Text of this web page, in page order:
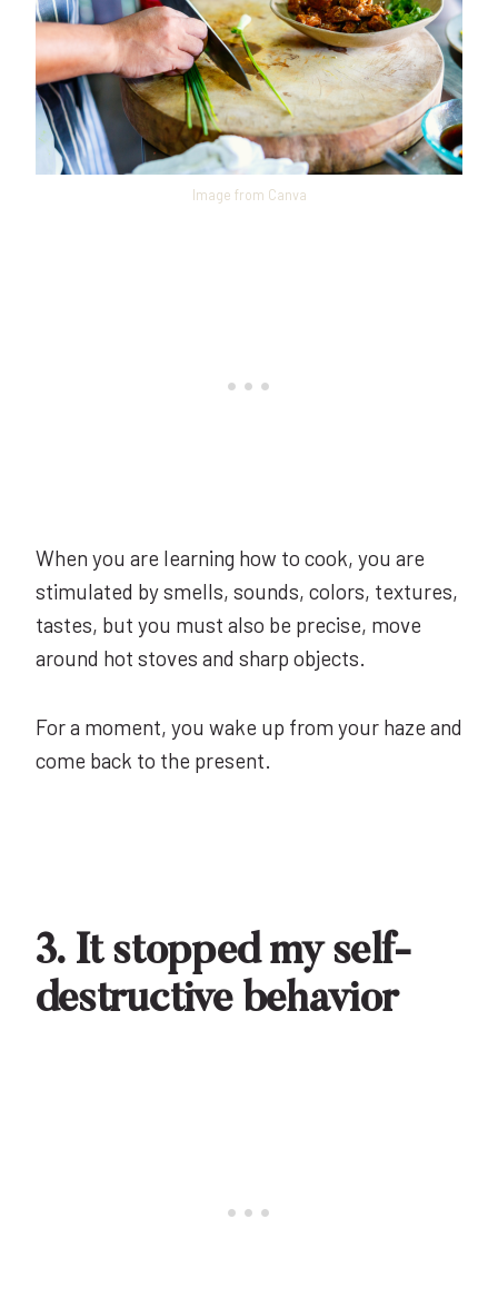
Image from Canva
When you are learning how to cook, you are
stimulated by smells, sounds, colors, textures,
tastes, but you must also be precise, move
around hot stoves and sharp objects.
For a moment, you wake up from your haze and
come back to the present.
3. It stopped my self-
destructive behavior